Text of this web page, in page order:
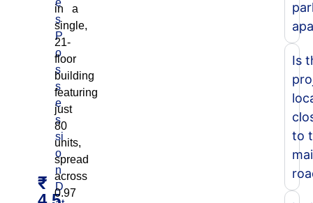
s
P
o
s
s
e
s
si
o
n
D
₹
in a
single,
21-
floor
building
featuring
just
80
units,
spread
across
0.97
Is
to